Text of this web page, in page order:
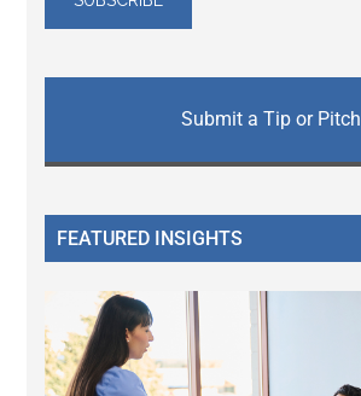
Submit a Tip or Pitch
FEATURED INSIGHTS